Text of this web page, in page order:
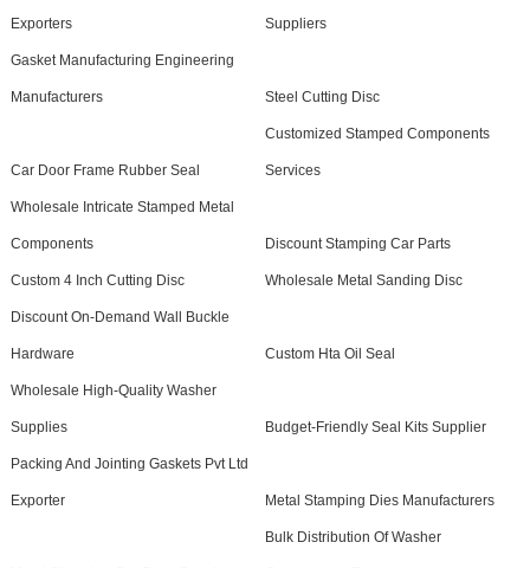
Exporters Suppliers
Gasket Manufacturing Engineering
Manufacturers Steel Cutting Disc
Car Door Frame Rubber Seal
Customized Stamped Components
Services
Wholesale Intricate Stamped Metal
Components Discount Stamping Car Parts
Custom 4 Inch Cutting Disc Wholesale Metal Sanding Disc
Discount On-Demand Wall Buckle
Hardware Custom Hta Oil Seal
Wholesale High-Quality Washer
Supplies Budget-Friendly Seal Kits Supplier
Packing And Jointing Gaskets Pvt Ltd
Exporter Metal Stamping Dies Manufacturers
Bulk Distribution Of Washer